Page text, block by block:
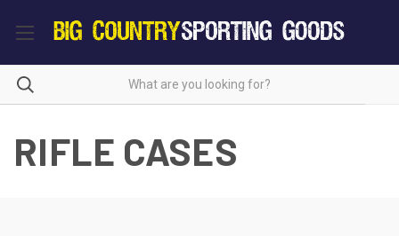
RIFLE CASES